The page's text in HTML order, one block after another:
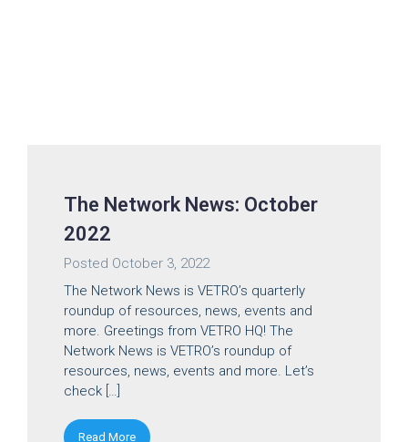
The Network News: October
2022
Posted October 3, 2022
The Network News is VETRO’s quarterly
roundup of resources, news, events and
more. Greetings from VETRO HQ! The
Network News is VETRO’s roundup of
resources, news, events and more. Let’s
check […]
Read More